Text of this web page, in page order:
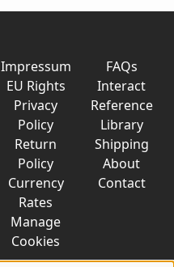
Impressum
EU Rights
Privacy
Policy
Return
Policy
Currency
Rates
Manage
Cookies
FAQs
Interact
Reference
Library
Shipping
About
Contact